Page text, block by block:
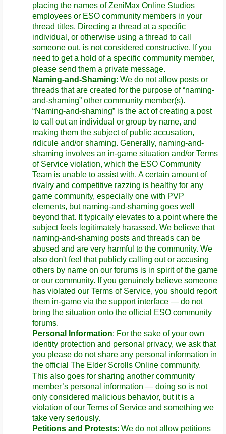
placing the names of ZeniMax Online Studios
employees or ESO community members in your
thread titles. Directing a thread at a specific
individual, or otherwise using a thread to call
someone out, is not considered constructive. If you
need to get a hold of a specific community member,
please send them a private message.
Naming-and-Shaming: We do not allow posts or
threads that are created for the purpose of “naming-
and-shaming” other community member(s).
“Naming-and-shaming” is the act of creating a post
to call out an individual or group by name, and
making them the subject of public accusation,
ridicule and/or shaming. Generally, naming-and-
shaming involves an in-game situation and/or Terms
of Service violation, which the ESO Community
Team is unable to assist with. A certain amount of
rivalry and competitive razzing is healthy for any
game community, especially one with PVP
elements, but naming-and-shaming goes well
beyond that. It typically elevates to a point where the
subject feels legitimately harassed. We believe that
naming-and-shaming posts and threads can be
abused and are very harmful to the community. We
also don't feel that publicly calling out or accusing
others by name on our forums is in spirit of the game
or our community. If you genuinely believe someone
has violated our Terms of Service, you should report
them in-game via the support interface — do not
bring the situation onto the official ESO community
forums.
Personal Information: For the sake of your own
identity protection and personal privacy, we ask that
you please do not share any personal information in
the official The Elder Scrolls Online community.
This also goes for sharing another community
member’s personal information — doing so is not
only considered malicious behavior, but it is a
violation of our Terms of Service and something we
take very seriously.
Petitions and Protests: We do not allow petitions